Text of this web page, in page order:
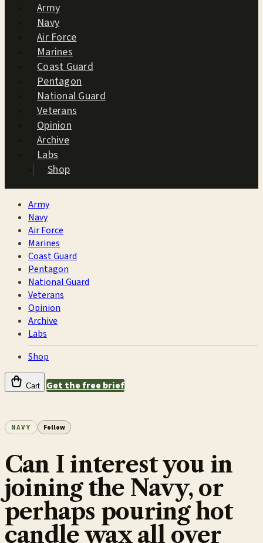
Army
Navy
Air Force
Marines
Coast Guard
Pentagon
National Guard
Veterans
Opinion
Archive
Labs
Shop
Army
Navy
Air Force
Marines
Coast Guard
Pentagon
National Guard
Veterans
Opinion
Archive
Labs
Shop
Cart Get the free brief
NAVY Follow
Can I interest you in
joining the Navy, or
perhaps pouring hot
candle wax all over